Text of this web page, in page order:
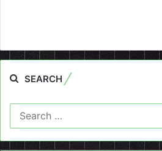
SEARCH